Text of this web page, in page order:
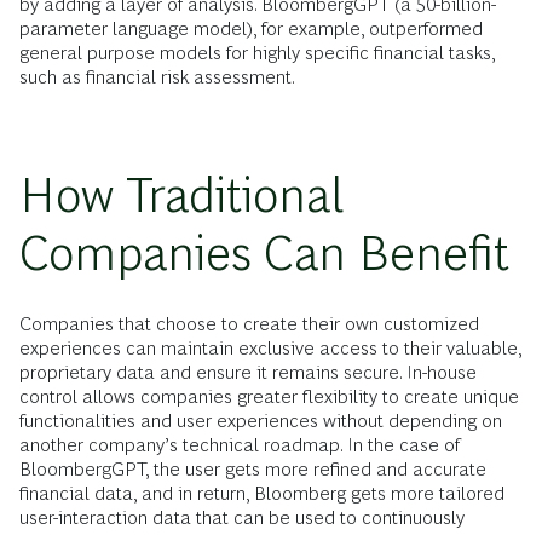
by adding a layer of analysis. BloombergGPT (a 50-billion-
parameter language model), for example, outperformed
general purpose models for highly specific financial tasks,
such as financial risk assessment.
How Traditional
Companies Can Benefit
Companies that choose to create their own customized
experiences can maintain exclusive access to their valuable,
proprietary data and ensure it remains secure. In-house
control allows companies greater flexibility to create unique
functionalities and user experiences without depending on
another company’s technical roadmap. In the case of
BloombergGPT, the user gets more refined and accurate
financial data, and in return, Bloomberg gets more tailored
user-interaction data that can be used to continuously